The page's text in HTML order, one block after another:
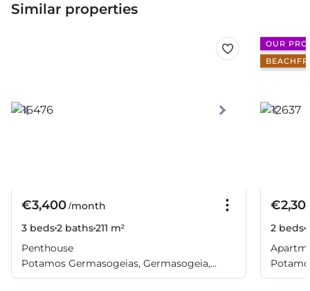
Similar properties
€3,400/month
3 beds2 baths211 m²
Penthouse
Potamos Germasogeias, Germasogeia,
Limassol
OUR
2 beds